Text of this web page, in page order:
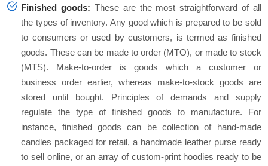
Finished goods: These are the most straightforward of all
the types of inventory. Any good which is prepared to be sold
to consumers or used by customers, is termed as finished
goods. These can be made to order (MTO), or made to stock
(MTS). Make-to-order is goods which a customer or
business order earlier, whereas make-to-stock goods are
stored until bought. Principles of demands and supply
regulate the type of finished goods to manufacture. For
instance, finished goods can be collection of hand-made
candles packaged for retail, a handmade leather purse ready
to sell online, or an array of custom-print hoodies ready to be